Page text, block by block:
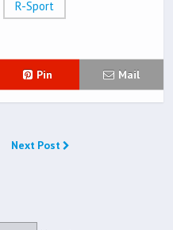
Pin Mail
Next Post